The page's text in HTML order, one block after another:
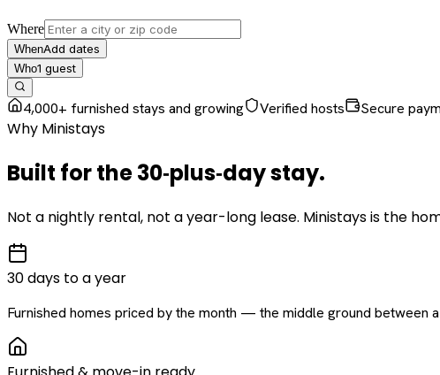
Where
WhenAdd dates
Who1 guest
4,000+ furnished stays and growing Verified hosts Secure
Why Ministays
Built for the30‑plus‑daystay.
Not a nightly rental, not a year-long lease. Ministays is the
30 days to a year
Furnished homes priced by the month — the middle ground between